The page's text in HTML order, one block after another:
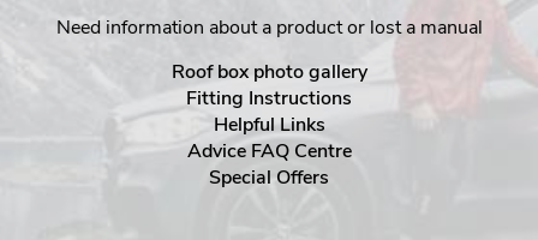
Need information about a product or lost a manual
Roof box photo gallery
Fitting Instructions
Helpful Links
Advice FAQ Centre
Special Offers